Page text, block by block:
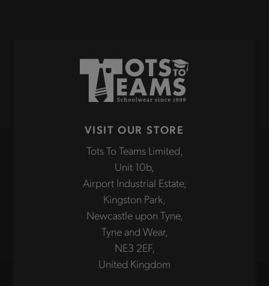
VISIT OUR STORE
Tots To Teams Limited,
Unit 10b,
Airport Industrial Estate,
Kingston Park,
Newcastle upon Tyne,
Tyne and Wear,
NE3 2EF,
United Kingdom